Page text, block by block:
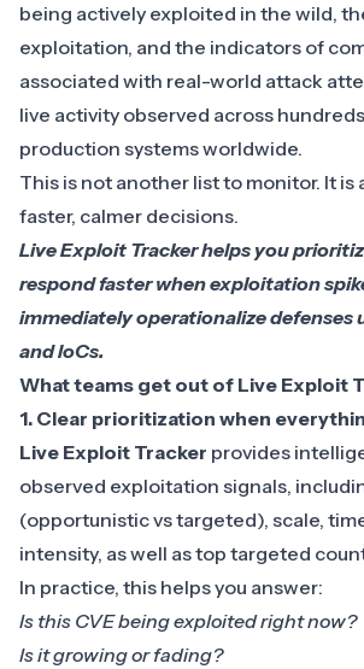
being actively exploited in the wild,
exploitation, and the indicators of
associated with real-world attack
live activity observed across
production systems worldwide.
This is not another list to monitor. It is
faster, calmer decisions.
Live Exploit Tracker helps you
respond faster when exploitation
immediately operationalize defenses
and IoCs.
What teams get out of Live Exploit
1. Clear prioritization when
Live Exploit Tracker provides
observed exploitation signals,
(opportunistic vs targeted), scale,
intensity, as well as top targeted
In practice, this helps you answer:
Is this CVE being exploited right now?
Is it growing or fading?